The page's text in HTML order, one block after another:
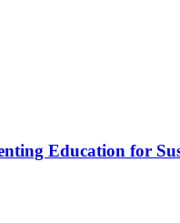
Education for